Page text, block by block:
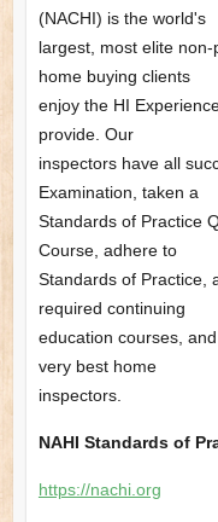
(NACHI) is the world's
largest, most elite
home buying clients
enjoy the HI
provide. Our
inspectors have all
Examination, taken a
Standards of Practice
Course, adhere to
Standards of Practice,
required continuing
education courses,
very best home
inspectors.
NAHI Standards of
https://nachi.org